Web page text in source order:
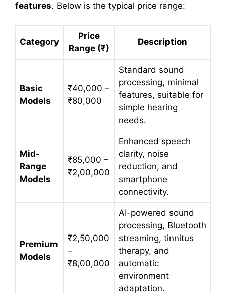
features. Below is the typical price range:
Category
Price
Range (₹)
Description
Basic
Models
₹40,000 –
₹80,000
Standard sound
processing, minimal
features, suitable for
simple hearing
needs.
Mid-
Range
Models
₹85,000 –
₹2,00,000
Enhanced speech
clarity, noise
reduction, and
smartphone
connectivity.
Premium
Models
₹2,50,000
–
₹8,00,000
AI-powered sound
processing, Bluetooth
streaming, tinnitus
therapy, and
automatic
environment
adaptation.